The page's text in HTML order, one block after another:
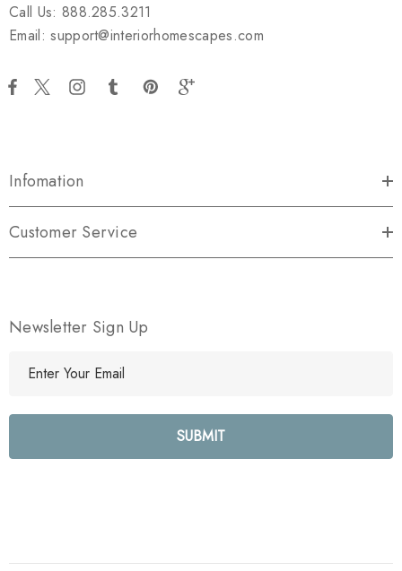
Call Us: 888.285.3211
Email: support@interiorhomescapes.com
Infomation
Customer Service
Newsletter Sign Up
l
e